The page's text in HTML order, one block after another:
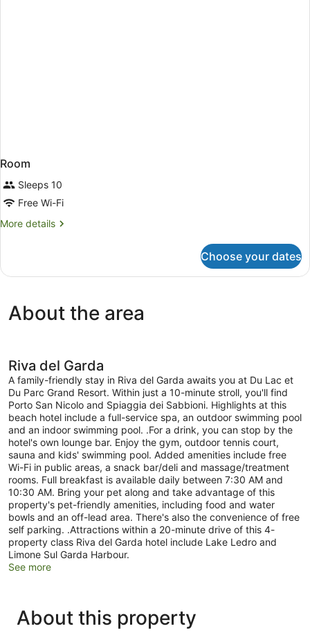
Room
Sleeps 10
Free Wi-Fi
More details
More
Choose your dates
About the area
Riva del Garda
A family-friendly stay in Riva del Garda awaits you at Du Lac et
Du Parc Grand Resort. Within just a 10-minute stroll, you'll find
Porto San Nicolo and Spiaggia dei Sabbioni. Highlights at this
beach hotel include a full-service spa, an outdoor swimming pool
and an indoor swimming pool. .For a drink, you can stop by the
hotel's own lounge bar. Enjoy the gym, outdoor tennis court,
sauna and kids' swimming pool. Added amenities include free
Wi-Fi in public areas, a snack bar/deli and massage/treatment
rooms. Full breakfast is available daily between 7:30 AM and
10:30 AM. Bring your pet along and take advantage of this
property's pet-friendly amenities, including food and water
bowls and an off-lead area. There's also the convenience of free
self parking. .Attractions within a 20-minute drive of this 4-
property class Riva del Garda hotel include Lake Ledro and
Limone Sul Garda Harbour.
See more
About this property